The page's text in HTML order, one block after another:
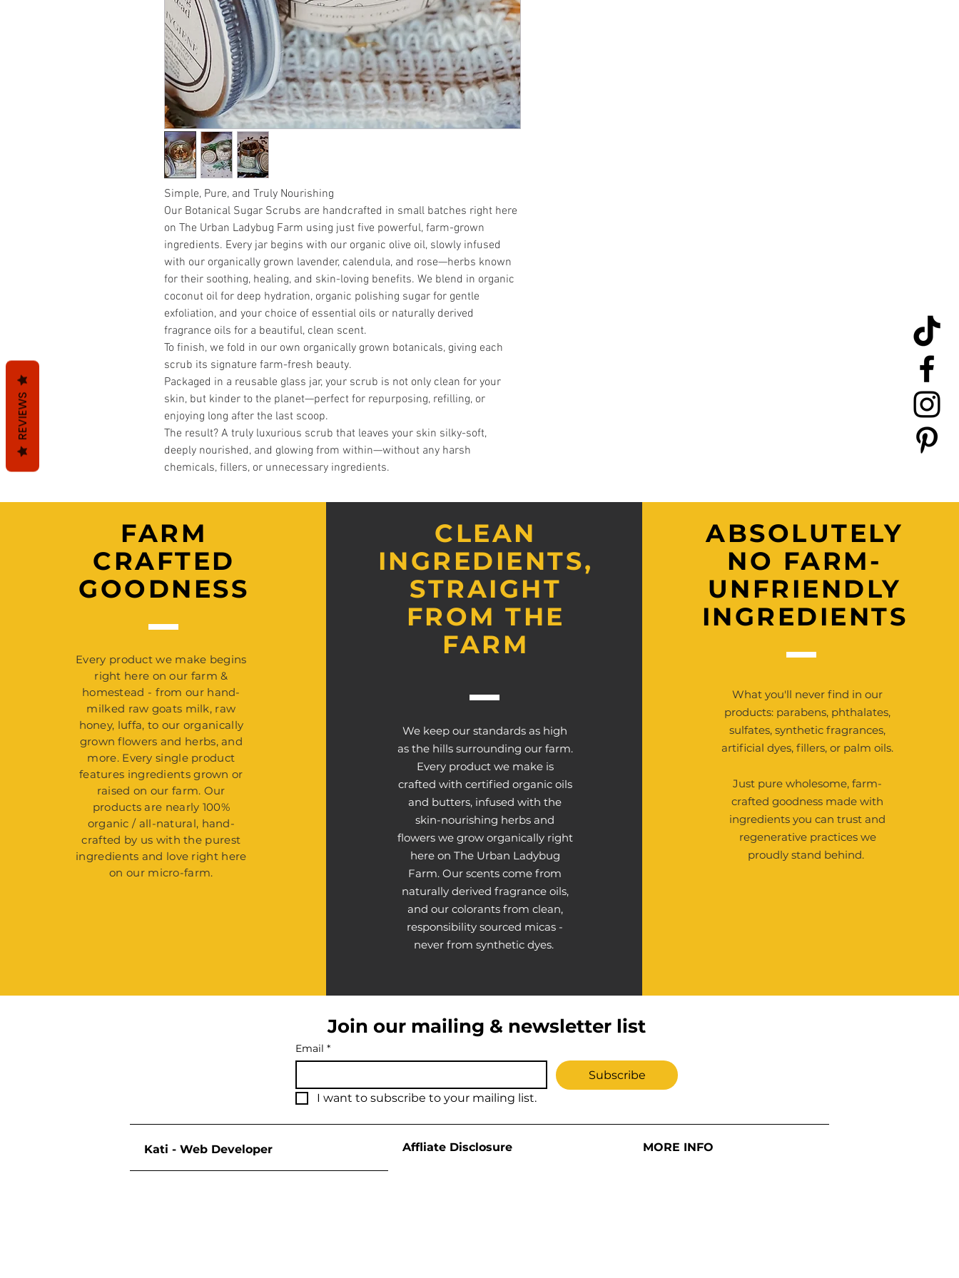
Simple, Pure, and Truly Nourishing
Our Botanical Sugar Scrubs are handcrafted in small batches right here
on The Urban Ladybug Farm using just five powerful, farm-grown
ingredients. Every jar begins with our organic olive oil, slowly infused
with our organically grown lavender, calendula, and rose—herbs known
for their soothing, healing, and skin-loving benefits. We blend in organic
coconut oil for deep hydration, organic polishing sugar for gentle
exfoliation, and your choice of essential oils or naturally derived
fragrance oils for a beautiful, clean scent.
To finish, we fold in our own organically grown botanicals, giving each
scrub its signature farm-fresh beauty.
Packaged in a reusable glass jar, your scrub is not only clean for your
skin, but kinder to the planet—perfect for repurposing, refilling, or
enjoying long after the last scoop.
The result? A truly luxurious scrub that leaves your skin silky-soft,
deeply nourished, and glowing from within—without any harsh
chemicals, fillers, or unnecessary ingredients.
FARM
CRAFTED
GOODNESS
Every product we make begins
right here on our farm &
homestead - from our hand-
milked raw goats milk, raw
honey, luffa, to our organically
grown flowers and herbs, and
more. Every single product
features ingredients grown or
raised on our farm. Our
products are nearly 100%
organic / all-natural, hand-
crafted by us with the purest
ingredients and love right here
on our micro-farm.
CLEAN
INGREDIENTS,
STRAIGHT
FROM THE
FARM
We keep our standards as high
as the hills surrounding our farm.
Every product we make is
crafted with certified organic oils
and butters, infused with the
skin-nourishing herbs and
flowers we grow organically right
here on The Urban Ladybug
Farm. Our scents come from
naturally derived fragrance oils,
and our colorants from clean,
responsibility sourced micas -
never from synthetic dyes.
ABSOLUTELY
NO FARM-
UNFRIENDLY
INGREDIENTS
What you'll never find in our
products: parabens, phthalates,
sulfates, synthetic fragrances,
artificial dyes, fillers, or palm oils.
Just pure wholesome, farm-
crafted goodness made with
ingredients you can trust and
regenerative practices we
proudly stand behind.
Join our mailing & newsletter list
Email *
Subscribe
I want to subscribe to your mailing list.
Kati - Web Developer Affliate Disclosure MORE INFO
REVIEWS